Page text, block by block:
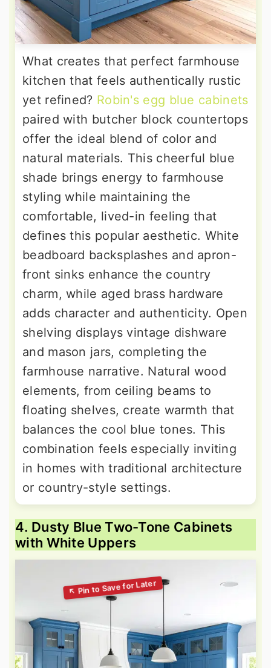
What creates that perfect farmhouse
kitchen that feels authentically rustic
yet refined? Robin's egg blue cabinets
paired with butcher block countertops
offer the ideal blend of color and
natural materials. This cheerful blue
shade brings energy to farmhouse
styling while maintaining the
comfortable, lived-in feeling that
defines this popular aesthetic. White
beadboard backsplashes and apron-
front sinks enhance the country
charm, while aged brass hardware
adds character and authenticity. Open
shelving displays vintage dishware
and mason jars, completing the
farmhouse narrative. Natural wood
elements, from ceiling beams to
floating shelves, create warmth that
balances the cool blue tones. This
combination feels especially inviting
in homes with traditional architecture
or country-style settings.
4. Dusty Blue Two-Tone Cabinets
with White Uppers